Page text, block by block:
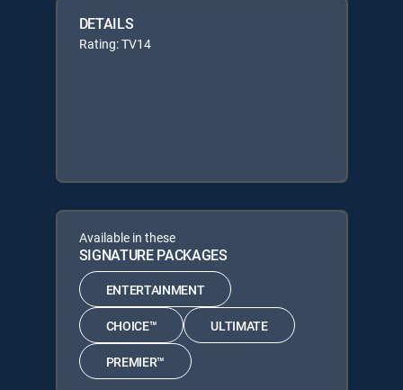
DETAILS
Rating: TV14
Available in these
SIGNATURE PACKAGES
ENTERTAINMENT
CHOICE™ ULTIMATE
PREMIER™